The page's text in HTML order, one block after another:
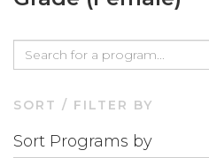
SORT / FILTER BY
Sort Programs by